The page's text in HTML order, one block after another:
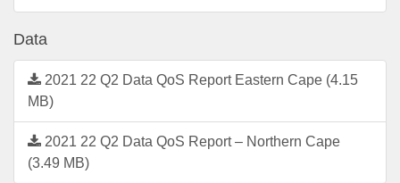
Data
2021 22 Q2 Data QoS Report Eastern Cape (4.15
MB)
2021 22 Q2 Data QoS Report – Northern Cape
(3.49 MB)